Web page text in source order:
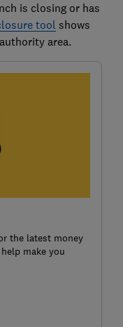
is closing or has
tool shows
area.
the latest money
make you